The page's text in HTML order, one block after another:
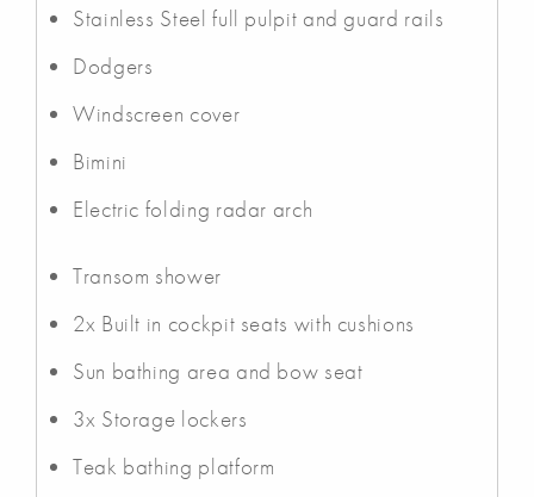
Stainless Steel full pulpit and guard rails
Dodgers
Windscreen cover
Bimini
Electric folding radar arch
Transom shower
2x Built in cockpit seats with cushions
Sun bathing area and bow seat
3x Storage lockers
Teak bathing platform